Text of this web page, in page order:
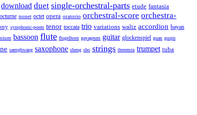
download duet single-orchestral-parts etude fantasia
nonet octet opera oratorio orchestral-score orchestra-
symphonic-poem tenor toccata trio variations waltz accordion bayan
bassoon flute flugelhorn gayageum guitar glockenspiel guan guqin
saenghwang saxophone sheng sho strings theremin trumpet tuba